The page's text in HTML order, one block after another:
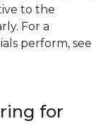
to the
For a
perform, see
for